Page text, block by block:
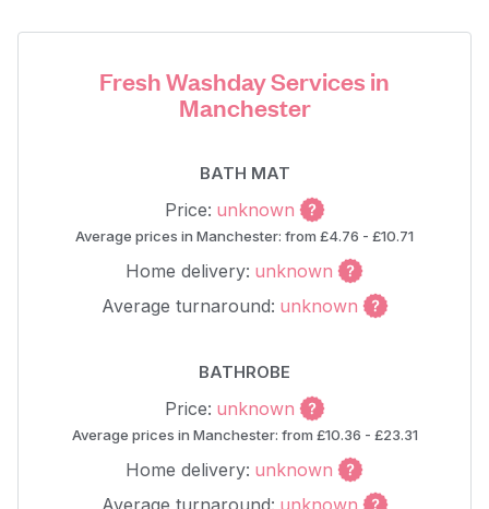
Fresh Washday Services in
Manchester
BATH MAT
Price: unknown
Average prices in Manchester: from £4.76 - £10.71
Home delivery: unknown
Average turnaround: unknown
BATHROBE
Price: unknown
Average prices in Manchester: from £10.36 - £23.31
Home delivery: unknown
Average turnaround: unknown